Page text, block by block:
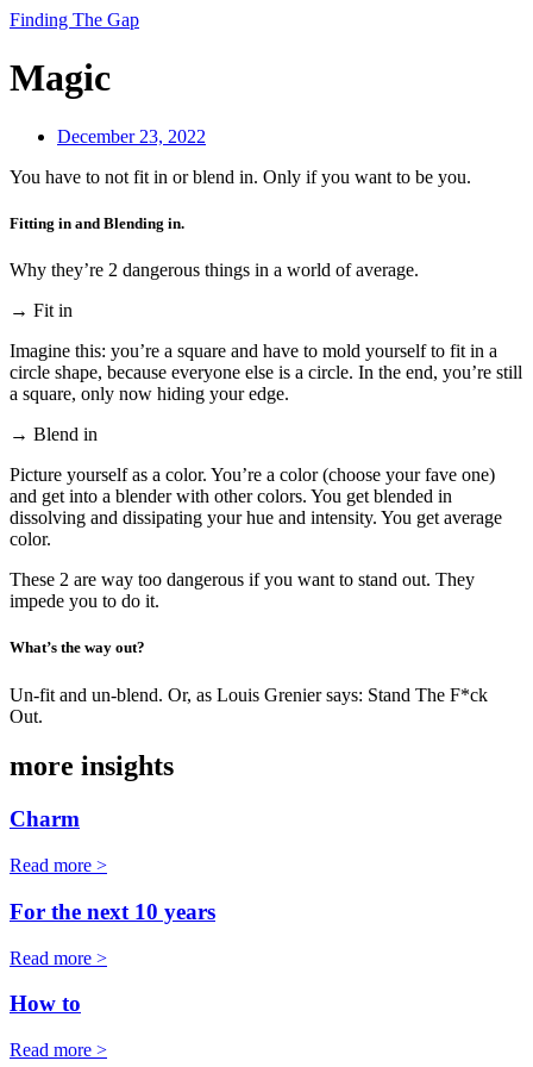
Finding The Gap
Magic
December 23, 2022
You have to not fit in or blend in. Only if you want to be you.
Fitting in and Blending in.
Why they’re 2 dangerous things in a world of average.
→ Fit in
Imagine this: you’re a square and have to mold yourself to fit in a
circle shape, because everyone else is a circle. In the end, you’re still
a square, only now hiding your edge.
→ Blend in
Picture yourself as a color. You’re a color (choose your fave one)
and get into a blender with other colors. You get blended in
dissolving and dissipating your hue and intensity. You get average
color.
These 2 are way too dangerous if you want to stand out. They
impede you to do it.
What’s the way out?
Un-fit and un-blend. Or, as Louis Grenier says: Stand The F*ck
Out.
more insights
Charm
Read more >
For the next 10 years
Read more >
How to
Read more >